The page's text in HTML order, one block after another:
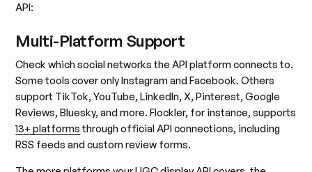
API:
Multi-Platform Support
Check which social networks the API platform connects to.
Some tools cover only Instagram and Facebook. Others
support TikTok, YouTube, LinkedIn, X, Pinterest, Google
Reviews, Bluesky, and more. Flockler, for instance, supports
13+ platforms through official API connections, including
RSS feeds and custom review forms.